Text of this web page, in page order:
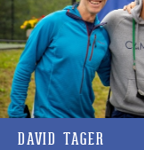
JOIN OUR TEAM
VISIT
MAP
DAVID TAGER